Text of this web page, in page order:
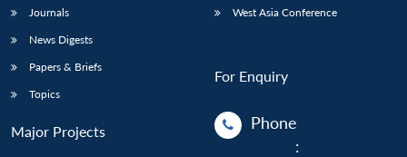
Journals
News Digests
Papers & Briefs
Topics
Major Projects
West Asia Conference
For Enquiry
Phone
: